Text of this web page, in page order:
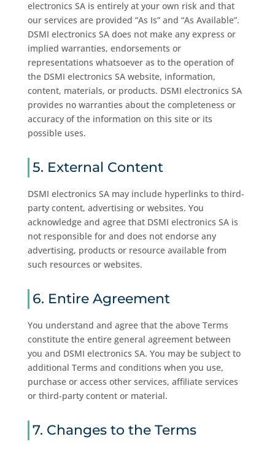
electronics SA is entirely at your own risk and that
our services are provided “As Is” and “As Available”.
DSMI electronics SA does not make any express or
implied warranties, endorsements or
representations whatsoever as to the operation of
the DSMI electronics SA website, information,
content, materials, or products. DSMI electronics SA
provides no warranties about the completeness or
accuracy of the information on this site or its
possible uses.
5. External Content
DSMI electronics SA may include hyperlinks to third-
party content, advertising or websites. You
acknowledge and agree that DSMI electronics SA is
not responsible for and does not endorse any
advertising, products or resource available from
such resources or websites.
6. Entire Agreement
You understand and agree that the above Terms
constitute the entire general agreement between
you and DSMI electronics SA. You may be subject to
additional Terms and conditions when you use,
purchase or access other services, affiliate services
or third-party content or material.
7. Changes to the Terms